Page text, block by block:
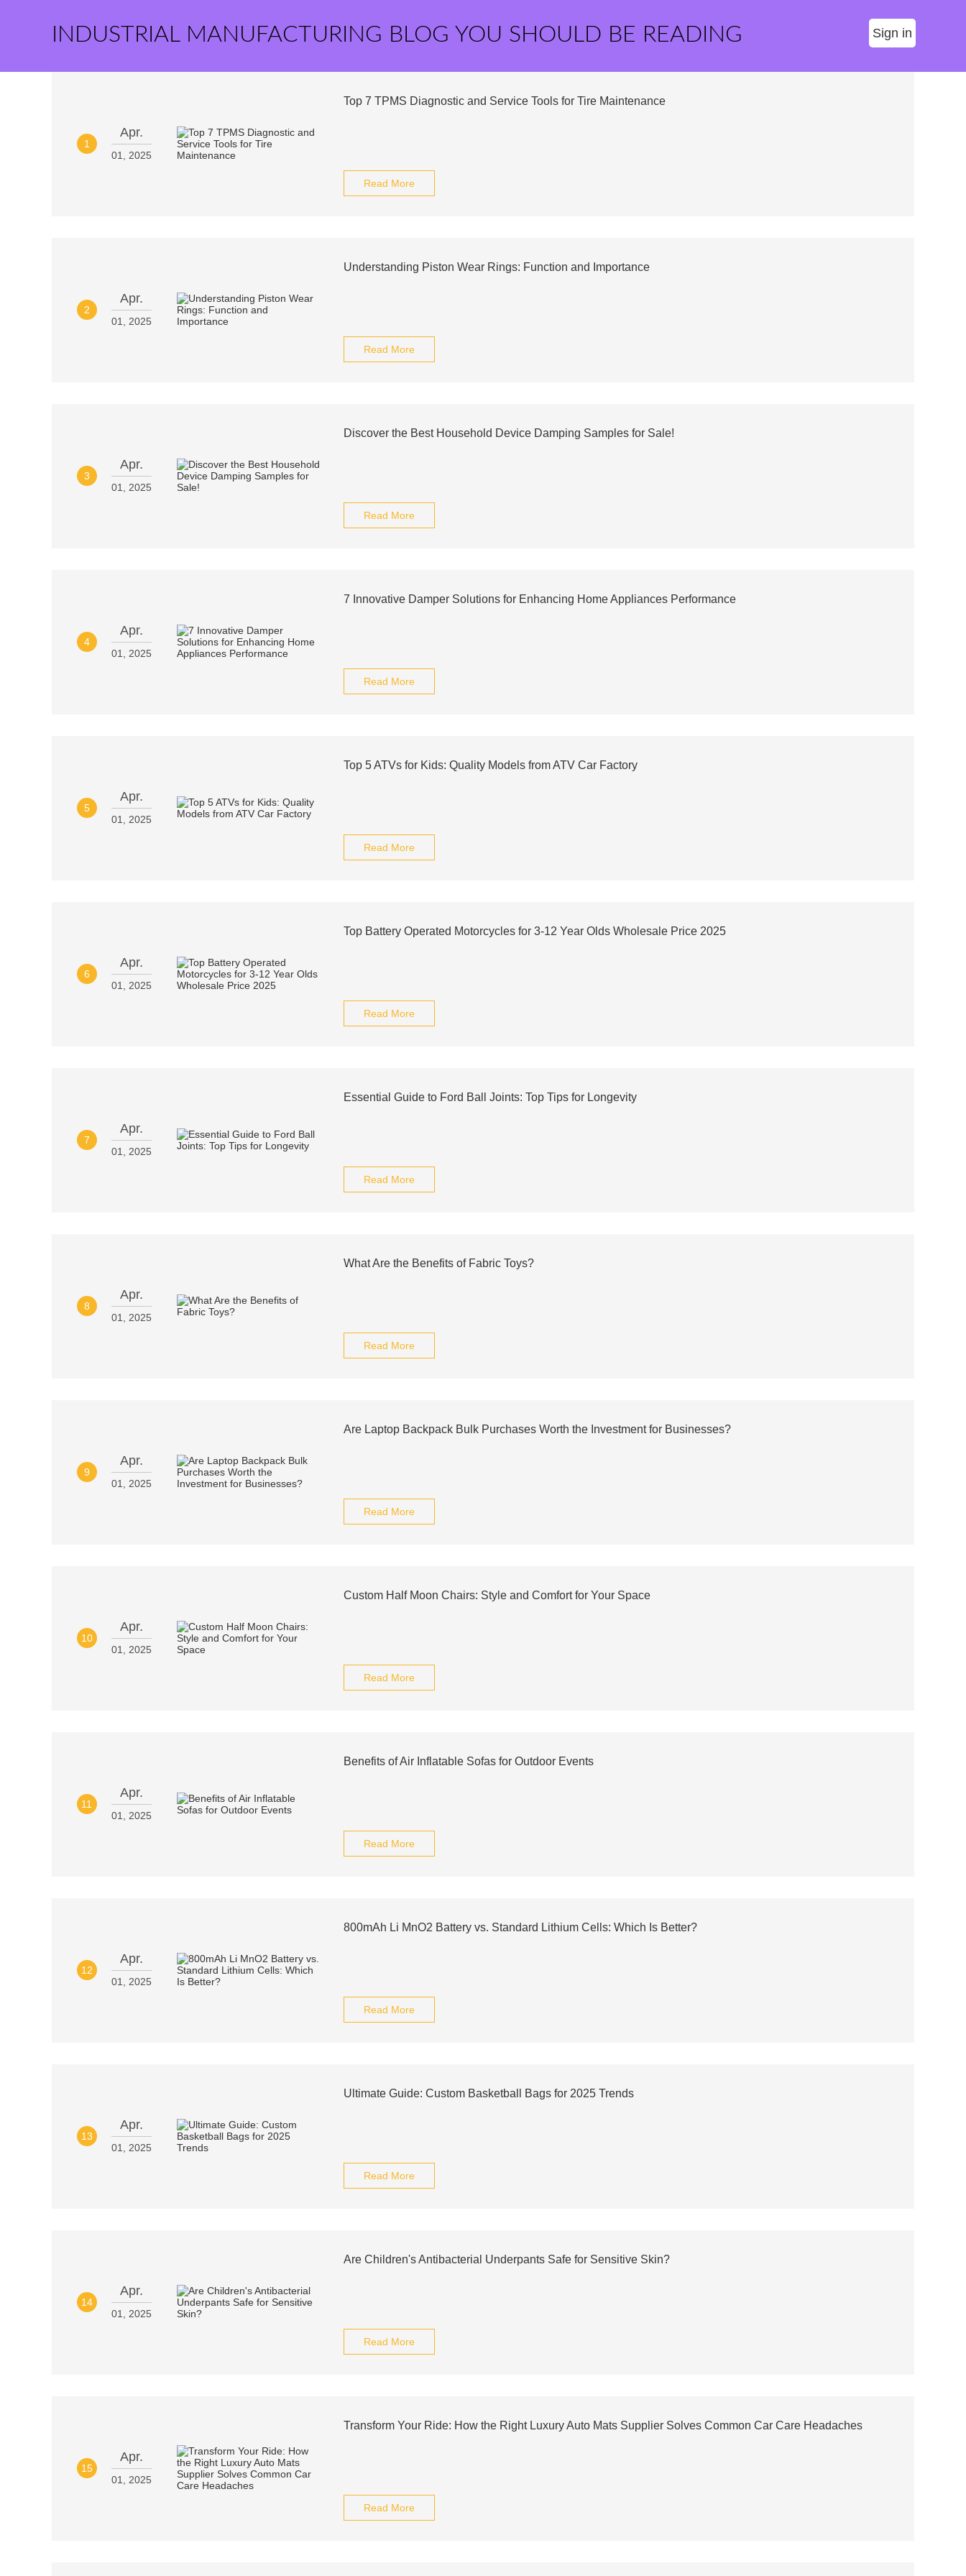
INDUSTRIAL MANUFACTURING BLOG YOU SHOULD BE READING Sign in
1
Apr.
01, 2025
Top 7 TPMS Diagnostic and Service Tools for Tire Maintenance
Read More
2
Apr.
01, 2025
Understanding Piston Wear Rings: Function and Importance
Read More
3
Apr.
01, 2025
Discover the Best Household Device Damping Samples for Sale!
Read More
4
Apr.
01, 2025
7 Innovative Damper Solutions for Enhancing Home Appliances Performance
Read More
5
Apr.
01, 2025
Top 5 ATVs for Kids: Quality Models from ATV Car Factory
Read More
6
Apr.
01, 2025
Top Battery Operated Motorcycles for 3-12 Year Olds Wholesale Price 2025
Read More
7
Apr.
01, 2025
Essential Guide to Ford Ball Joints: Top Tips for Longevity
Read More
8
Apr.
01, 2025
What Are the Benefits of Fabric Toys?
Read More
9
Apr.
01, 2025
Are Laptop Backpack Bulk Purchases Worth the Investment for Businesses?
Read More
10
Apr.
01, 2025
Custom Half Moon Chairs: Style and Comfort for Your Space
Read More
11
Apr.
01, 2025
Benefits of Air Inflatable Sofas for Outdoor Events
Read More
12
Apr.
01, 2025
800mAh Li MnO2 Battery vs. Standard Lithium Cells: Which Is Better?
Read More
13
Apr.
01, 2025
Ultimate Guide: Custom Basketball Bags for 2025 Trends
Read More
14
Apr.
01, 2025
Are Children's Antibacterial Underpants Safe for Sensitive Skin?
Read More
15
Apr.
01, 2025
Transform Your Ride: How the Right Luxury Auto Mats Supplier Solves Common Car Care Headaches
Read More